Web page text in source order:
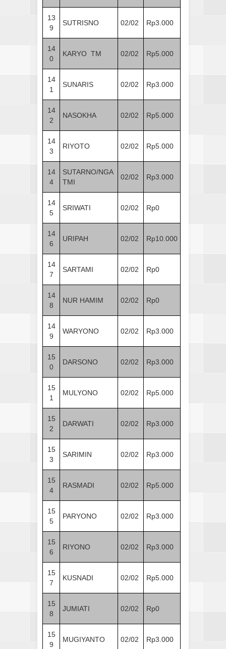
13
9
SUTRISNO 02/02 Rp3.000
14
0
KARYO TM 02/02 Rp5.000
14
1
SUNARIS 02/02 Rp3.000
14
2
NASOKHA 02/02 Rp5.000
14
3
RIYOTO 02/02 Rp5.000
14
4
SUTARNO/NGA
TMI
02/02 Rp3.000
14
5
SRIWATI 02/02 Rp0
14
6
URIPAH 02/02 Rp10.000
14
7
SARTAMI 02/02 Rp0
14
8
NUR HAMIM 02/02 Rp0
14
9
WARYONO 02/02 Rp3.000
15
0
DARSONO 02/02 Rp3.000
15
1
MULYONO 02/02 Rp5.000
15
2
DARWATI 02/02 Rp3.000
15
3
SARIMIN 02/02 Rp3.000
15
4
RASMADI 02/02 Rp5.000
15
5
PARYONO 02/02 Rp3.000
15
6
RIYONO 02/02 Rp3.000
15
7
KUSNADI 02/02 Rp5.000
15
8
JUMIATI 02/02 Rp0
15
9
MUGIYANTO 02/02 Rp3.000